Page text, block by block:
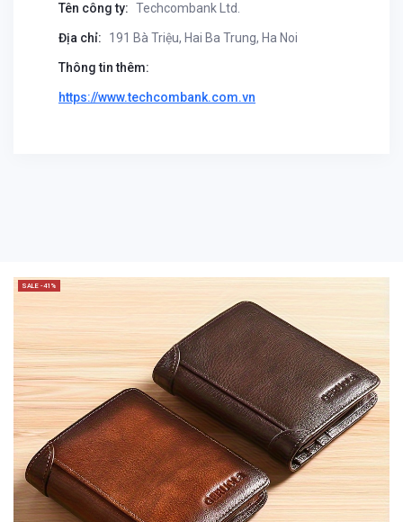
Tên công ty: Techcombank Ltd.
Địa chỉ: 191 Bà Triệu, Hai Ba Trung, Ha Noi
Thông tin thêm:
https://www.techcombank.com.vn
SALE -41%